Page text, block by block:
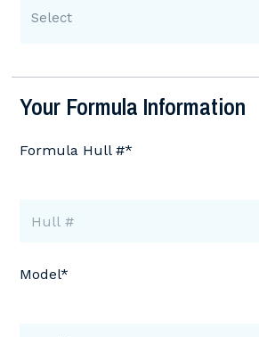
Select
Your Formula Information
Formula Hull #*
Model*